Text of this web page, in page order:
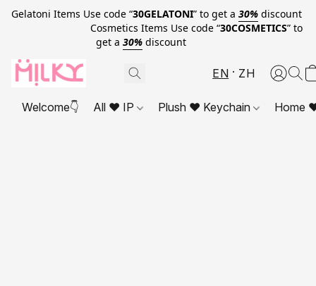
Gelatoni Items Use code “30GELATONI” to get a 30% discount
Cosmetics Items Use code “30COSMETICS” to
get a 30% discount
EN ZH
Welcome👇 All ❤ IP Plush ❤ Keychain Home